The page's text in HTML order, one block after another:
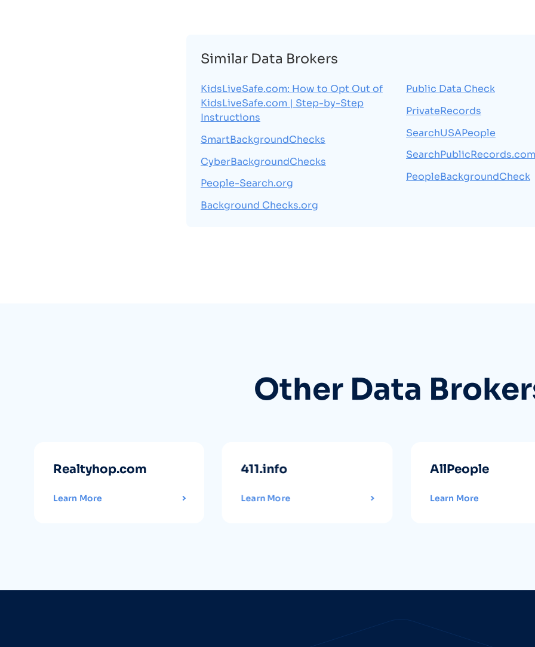
Similar Data Brokers
KidsLiveSafe.com: How to Opt Out of
KidsLiveSafe.com | Step-by-Step
Instructions
SmartBackgroundChecks
CyberBackgroundChecks
People-Search.org
Background Checks.org
Public Data Check
PrivateRecords
SearchUSAPeople
SearchPublicRecords.com
PeopleBackgroundCheck
Other Data
Realtyhop.com
Learn More
411.info
Learn More
AllPeople
Learn More